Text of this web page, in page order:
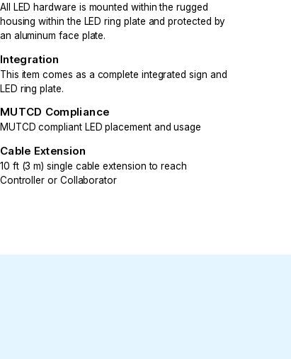
All LED hardware is mounted within the rugged
housing within the LED ring plate and protected by
an aluminum face plate.
Integration
This item comes as a complete integrated sign and
LED ring plate.
MUTCD Compliance
MUTCD compliant LED placement and usage
Cable Extension
10 ft (3 m) single cable extension to reach
Controller or Collaborator